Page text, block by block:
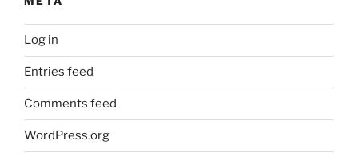
Log in
Entries feed
Comments feed
WordPress.org